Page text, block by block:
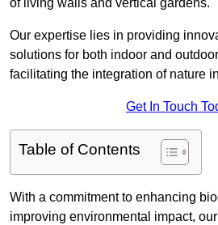
of living walls and vertical gardens.
Our expertise lies in providing
solutions for both indoor and
facilitating the integration of nature
Get In Touch
Table of Contents
With a commitment to enhancing
improving environmental impact,